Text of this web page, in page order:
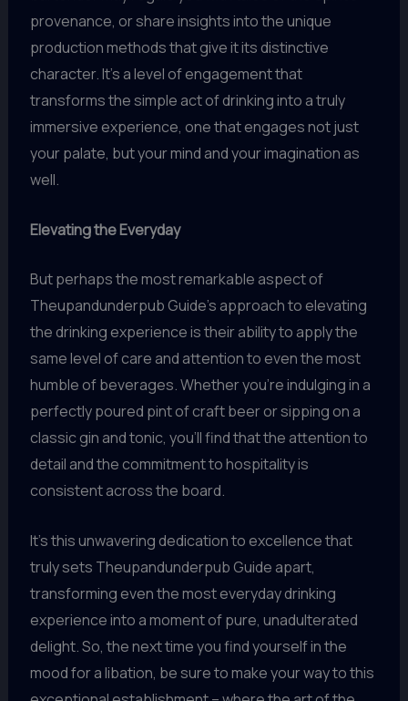
provenance, or share insights into the unique
production methods that give it its distinctive
character. It’s a level of engagement that
transforms the simple act of drinking into a truly
immersive experience, one that engages not just
your palate, but your mind and your imagination as
well.
Elevating the Everyday
But perhaps the most remarkable aspect of
Theupandunderpub Guide’s approach to elevating
the drinking experience is their ability to apply the
same level of care and attention to even the most
humble of beverages. Whether you’re indulging in a
perfectly poured pint of craft beer or sipping on a
classic gin and tonic, you’ll find that the attention to
detail and the commitment to hospitality is
consistent across the board.
It’s this unwavering dedication to excellence that
truly sets Theupandunderpub Guide apart,
transforming even the most everyday drinking
experience into a moment of pure, unadulterated
delight. So, the next time you find yourself in the
mood for a libation, be sure to make your way to this